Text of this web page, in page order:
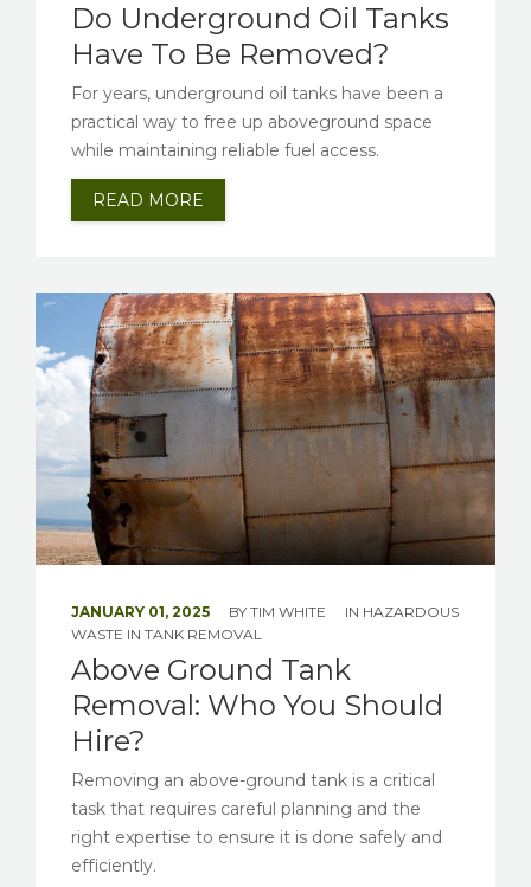
Do Underground Oil Tanks
Have To Be Removed?
For years, underground oil tanks have been a
practical way to free up aboveground space
while maintaining reliable fuel access.
READ MORE
JANUARY 01, 2025 BY TIM WHITE IN HAZARDOUS
WASTE IN TANK REMOVAL
Above Ground Tank
Removal: Who You Should
Hire?
Removing an above-ground tank is a critical
task that requires careful planning and the
right expertise to ensure it is done safely and
efficiently.